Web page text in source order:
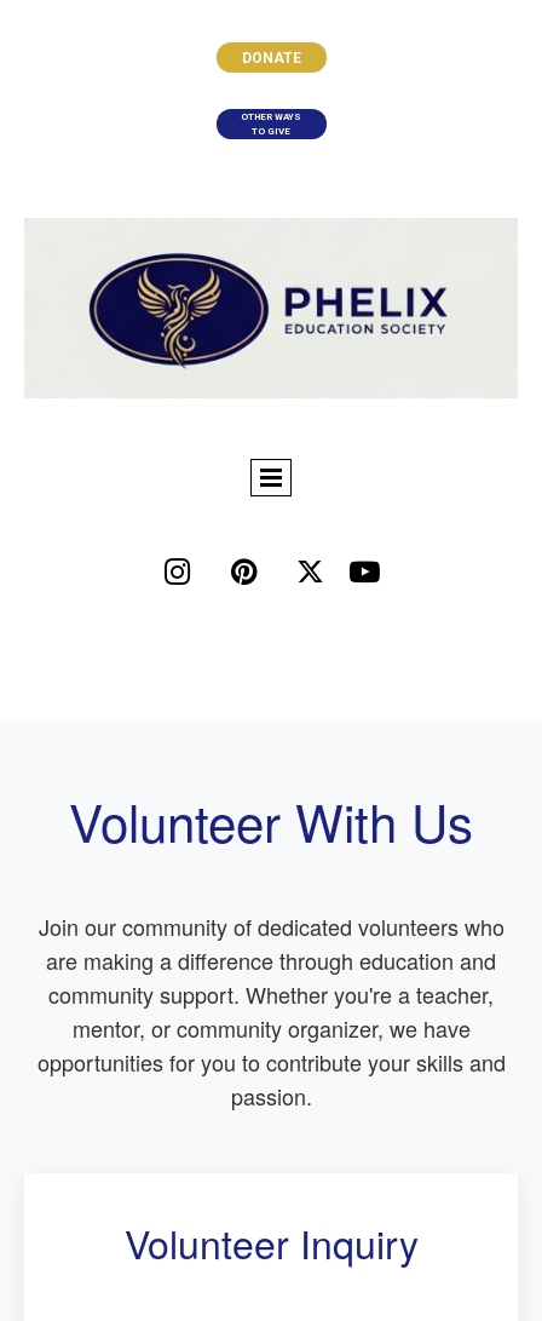
DONATE
OTHER WAYS
TO GIVE
   
Volunteer With Us
Join our community of dedicated volunteers who
are making a difference through education and
community support. Whether you're a teacher,
mentor, or community organizer, we have
opportunities for you to contribute your skills and
passion.
Volunteer Inquiry